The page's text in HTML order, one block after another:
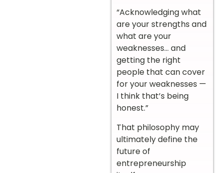
“Acknowledging what
are your strengths and
what are your
weaknesses… and
getting the right
people that can cover
for your weaknesses —
I think that’s being
honest.”
That philosophy may
ultimately define the
future of
entrepreneurship